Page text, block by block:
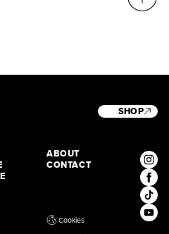
ABOUT
CONTACT
SHOP
Cookies
privacy policy.